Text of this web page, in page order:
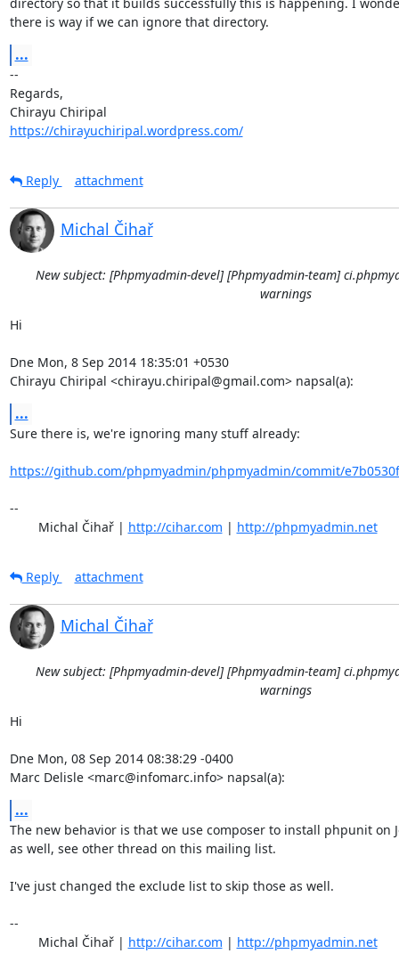
there is way if we can ignore that directory.
...
--
Regards,
https://chirayuchiripal.wordpress.com/
Reply attachment
Michal Čihař
New subject: [Phpmyadmin-devel] [Phpmyadmin-team]
warnings
Hi
Dne Mon, 8 Sep 2014 18:35:01 +0530
Chirayu Chiripal <chirayu.chiripal@gmail.com> napsal(a):
...
Sure there is, we're ignoring many stuff already:
https://github.com/phpmyadmin/phpmyadmin/commit/
--
	Michal Čihař |
http://cihar.com | http://phpmyadmin.net
Reply attachment
Michal Čihař
New subject: [Phpmyadmin-devel] [Phpmyadmin-team]
warnings
Hi
Dne Mon, 08 Sep 2014 08:38:29 -0400
Marc Delisle <marc@infomarc.info> napsal(a):
...
The new behavior is that we use composer to install phpunit on
as well, see other thread on this mailing list.
I've just changed the exclude list to skip those as well.
--
	Michal Čihař |
http://cihar.com | http://phpmyadmin.net